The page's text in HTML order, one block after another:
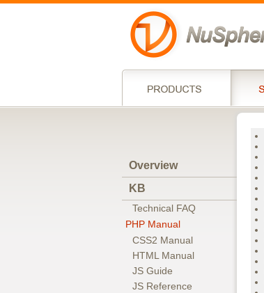
Overview
KB
Technical FAQ
PHP Manual
CSS2 Manual
HTML Manual
JS Guide
JS Reference